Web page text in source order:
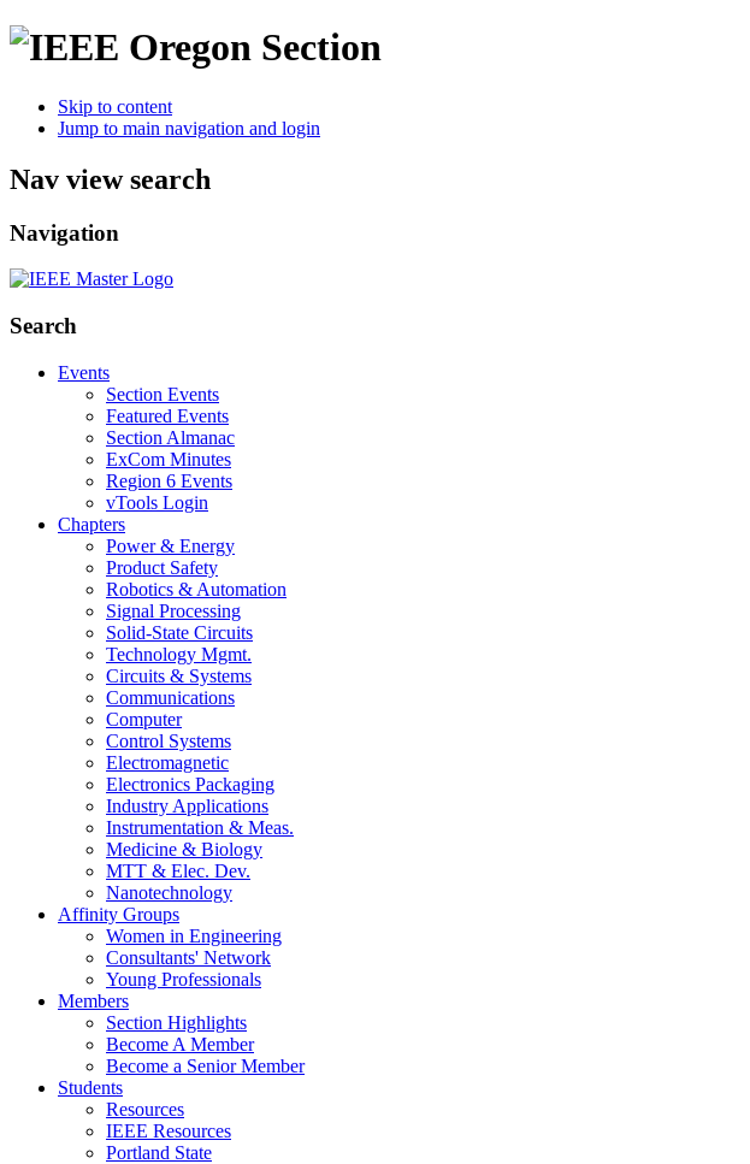
Skip to content
Jump to main navigation and login
Nav view search
Navigation
Search
Events
Section Events
Featured Events
Section Almanac
ExCom Minutes
Region 6 Events
vTools Login
Chapters
Power & Energy
Product Safety
Robotics & Automation
Signal Processing
Solid-State Circuits
Technology Mgmt.
Circuits & Systems
Communications
Computer
Control Systems
Electromagnetic
Electronics Packaging
Industry Applications
Instrumentation & Meas.
Medicine & Biology
MTT & Elec. Dev.
Nanotechnology
Affinity Groups
Women in Engineering
Consultants' Network
Young Professionals
Members
Section Highlights
Become A Member
Become a Senior Member
Students
Resources
IEEE Resources
Portland State